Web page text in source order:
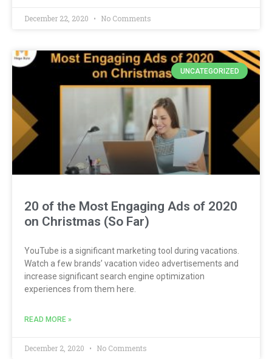
December 22, 2020 No Comments
UNCATEGORIZED
20 of the Most Engaging Ads of 2020
on Christmas (So Far)
YouTube is a significant marketing tool during vacations.
Watch a few brands’ vacation video advertisements and
increase significant search engine optimization
experiences from them here.
READ MORE »
December 2, 2020 No Comments